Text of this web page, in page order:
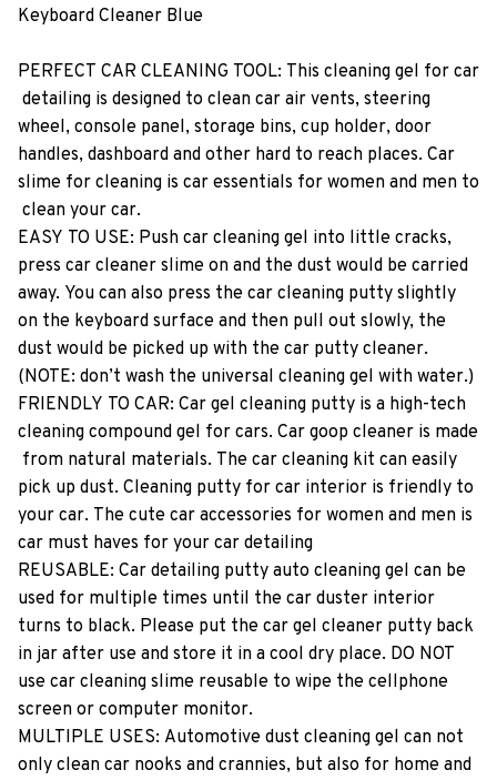
Keyboard​ ​Cleaner​ ​Blue
PERFECT​ ​CAR​ ​CLEANING​ ​TOOL:​ ​This​ ​cleaning​ ​gel​ ​for​ ​car​
​detailing​ ​is​ ​designed​ ​to​ ​clean​ ​car​ ​air​ ​vents,​ ​steering​ ​
wheel,​ ​console​ ​panel,​ ​storage​ ​bins,​ ​cup​ ​holder,​ ​door​ ​
handles,​ ​dashboard​ ​and​ ​other​ ​hard​ ​to​ ​reach​ ​places.​ ​Car​ ​
slime​ ​for​ ​cleaning​ ​is​ ​car​ ​essentials​ ​for​ ​women​ ​and​ ​men​ ​to​
​clean​ ​your​ ​car.
EASY​ ​TO​ ​USE:​ ​Push​ ​car​ ​cleaning​ ​gel​ ​into​ ​little​ ​cracks,​ ​
press​ ​car​ ​cleaner​ ​slime​ ​on​ ​and​ ​the​ ​dust​ ​would​ ​be​ ​carried​ ​
away.​ ​You​ ​can​ ​also​ ​press​ ​the​ ​car​ ​cleaning​ ​putty​ ​slightly​ ​
on​ ​the​ ​keyboard​ ​surface​ ​and​ ​then​ ​pull​ ​out​ ​slowly,​ ​the​ ​
dust​ ​would​ ​be​ ​picked​ ​up​ ​with​ ​the​ ​car​ ​putty​ ​cleaner.​ ​
(NOTE:​ ​don’t​ ​wash​ ​the​ ​universal​ ​cleaning​ ​gel​ ​with​ ​water.)
FRIENDLY​ ​TO​ ​CAR:​ ​Car​ ​gel​ ​cleaning​ ​putty​ ​is​ ​a​ ​high-tech​ ​
cleaning​ ​compound​ ​gel​ ​for​ ​cars.​ ​Car​ ​goop​ ​cleaner​ ​is​ ​made​
​from​ ​natural​ ​materials.​ ​The​ ​car​ ​cleaning​ ​kit​ ​can​ ​easily​ ​
pick​ ​up​ ​dust.​ ​Cleaning​ ​putty​ ​for​ ​car​ ​interior​ ​is​ ​friendly​ ​to​ ​
your​ ​car.​ ​The​ ​cute​ ​car​ ​accessories​ ​for​ ​women​ ​and​ ​men​ ​is​ ​
car​ ​must​ ​haves​ ​for​ ​your​ ​car​ ​detailing
REUSABLE:​ ​Car​ ​detailing​ ​putty​ ​auto​ ​cleaning​ ​gel​ ​can​ ​be​ ​
used​ ​for​ ​multiple​ ​times​ ​until​ ​the​ ​car​ ​duster​ ​interior​ ​
turns​ ​to​ ​black.​ ​Please​ ​put​ ​the​ ​car​ ​gel​ ​cleaner​ ​putty​ ​back​ ​
in​ ​jar​ ​after​ ​use​ ​and​ ​store​ ​it​ ​in​ ​a​ ​cool​ ​dry​ ​place.​ ​DO​ ​NOT​ ​
use​ ​car​ ​cleaning​ ​slime​ ​reusable​ ​to​ ​wipe​ ​the​ ​cellphone​ ​
screen​ ​or​ ​computer​ ​monitor.
MULTIPLE​ ​USES:​ ​Automotive​ ​dust​ ​cleaning​ ​gel​ ​can​ ​not​ ​
only​ ​clean​ ​car​ ​nooks​ ​and​ ​crannies,​ ​but​ ​also​ ​for​ ​home​ ​and​ ​